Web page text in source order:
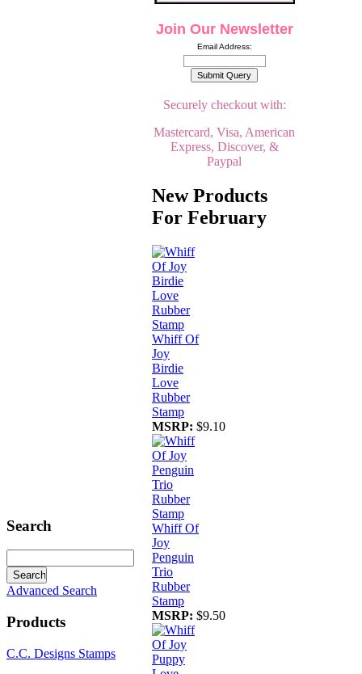
Search
Advanced Search
Products
C.C. Designs Stamps
Join Our Newsletter
Email Address:
Securely checkout with:
Mastercard, Visa, American
Express, Discover, &
Paypal
New Products
For February
Whiff Of
Joy
Birdie
Love
Rubber
Stamp
MSRP: $9.10
Whiff Of
Joy
Penguin
Trio
Rubber
Stamp
MSRP: $9.50